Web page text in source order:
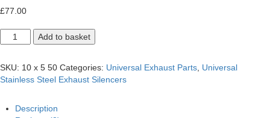
Contact us
£77.00
STAINLESS
STEEL
10"
5"
Add to basket
SKU: 10 x 5 50 Categories: Universal Exhaust Parts Universal
Stainless Steel Exhaust Silencers
Description